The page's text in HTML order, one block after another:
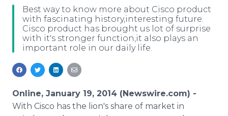
Media Database
Media Pitching
Media Monitoring
Analytics
Media Room
Education
Blog
PR & Earned Media Planner
RSS Feeds
Newsroom
Log In
Best way to know more about Cisco product
with fascinating history,interesting future.
Cisco product has brought us lot of surprise
with it's stronger function,it also plays an
important role in our daily life.
Online, January 19, 2014 (Newswire.com) -
With Cisco has the lion's share of market in